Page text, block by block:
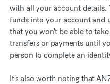
with all your account details.
funds into your account and
that you won't be able to
transfers or payments until
person to complete an
It's also worth noting that